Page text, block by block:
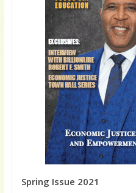
Spring Issue 2021